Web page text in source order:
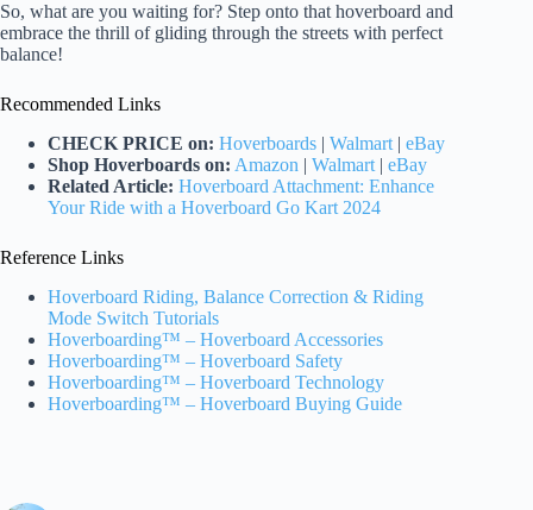
So, what are you waiting for? Step onto that hoverboard and
embrace the thrill of gliding through the streets with perfect
balance!
Recommended Links
CHECK PRICE on: Hoverboards | Walmart | eBay
Shop Hoverboards on: Amazon | Walmart | eBay
Related Article: Hoverboard Attachment: Enhance
Your Ride with a Hoverboard Go Kart 2024
Reference Links
Hoverboard Riding, Balance Correction & Riding
Mode Switch Tutorials
Hoverboarding™ – Hoverboard Accessories
Hoverboarding™ – Hoverboard Safety
Hoverboarding™ – Hoverboard Technology
Hoverboarding™ – Hoverboard Buying Guide